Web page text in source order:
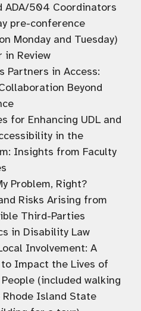
ADA/504 Coordinators
pre-conference
Monday and Tuesday)
in Review
Partners in Access:
Beyond
for Enhancing UDL and
in the
Insights from Faculty
Problem, Right?
Risks Arising from
Third-Parties
in Disability Law
Involvement: A
Impact the Lives of
(included walking
Island State